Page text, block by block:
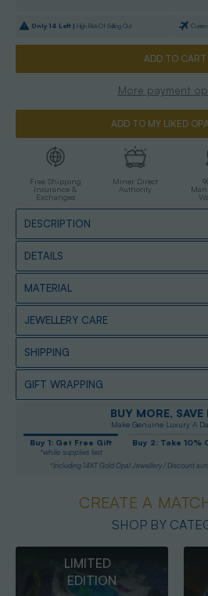
Only14 Left | High Risk Of Selling Out
More payment
ADD TO MY LIKED
Free Shipping
Insurance &
Exchanges
Miner Direct
Authority
DESCRIPTION
DETAILS
MATERIAL
JEWELLERY CARE
SHIPPING
GIFT WRAPPING
BUY MORE, SAVE
Make Genuine Luxury A
Buy 1: Get Free Gift
*while supplies last
Buy 2: Take 10%
*Including 14KT Gold Opal Jewellery / Discount
CREATE A
SHOP BY
MEN’S OPAL
JEWELLERY